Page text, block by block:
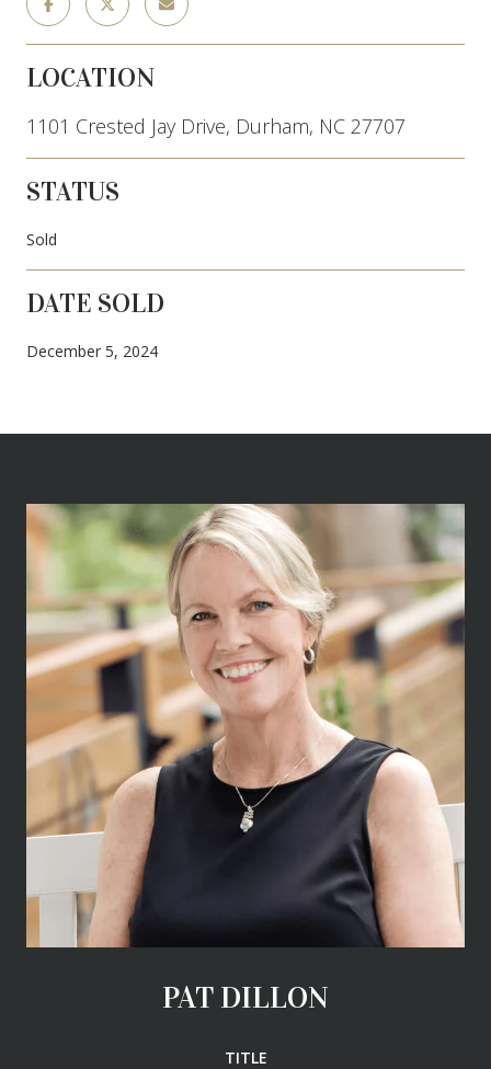
LOCATION
1101 Crested Jay Drive, Durham, NC 27707
STATUS
Sold
DATE SOLD
December 5, 2024
PAT DILLON
TITLE